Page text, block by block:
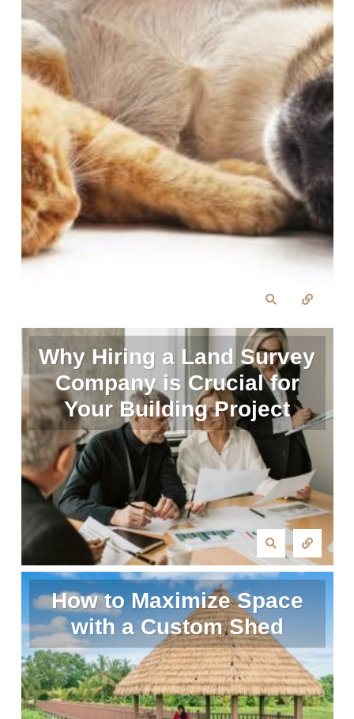
Why Hiring a Land Survey
Company is Crucial for
Your Building Project
How to Maximize Space
with a Custom Shed